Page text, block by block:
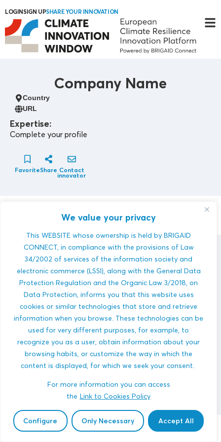
We value your privacy
This WEBSITE whose ownership is held by BRIGAID
CONNECT, in compliance with the provisions of Law
34/2002 of services of the information society and
electronic commerce (LSSI), along with the General Data
Protection Regulation and the Organic Law 3/2018, on
Data Protection, informs you that this website uses
cookies or similar technologies that store and retrieve
information when you browse. These technologies can be
used for very different purposes, for example, to
recognize you as a user, obtain information about your
browsing habits, or customize the way in which the
content is displayed, for which we seek your consent.
For more information you can access
the Link to Cookies Policy
Configure Only Necessary Accept All
LOGINSIGN UPSHARE YOUR INNOVATION
Company Name
Country
URL
Expertise:
Complete your profile
FavoriteShare Contact
innovator
Contact Innovator
innovations
Ohrid Lake Heat Pump Reservoir
HEATWAVES MULTI-HAZARDS
COASTAL AREAS ENERGY
ENGINEERING AND BUILT ENVIRONMENT